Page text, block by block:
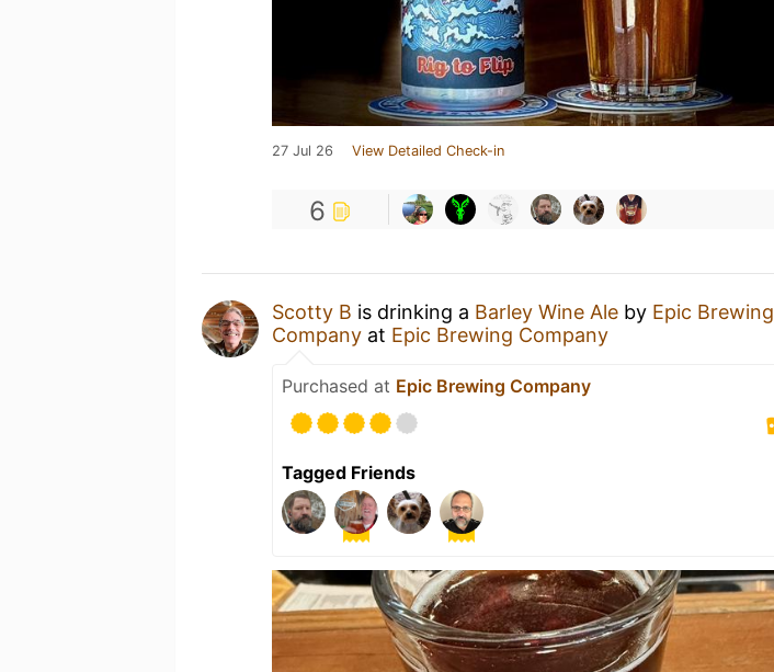
27 Jul 26 View Detailed Check-in
6
Scotty B is drinking a Barley Wine Ale by Epic Brewing
Company at Epic Brewing Company
Purchased at Epic Brewing Company
Tagged Friends